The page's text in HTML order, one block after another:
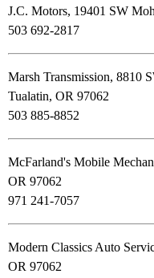
J.C. Motors, 19401 SW
503 692-2817
Marsh Transmission, 8810
Tualatin, OR 97062
503 885-8852
McFarland's Mobile
OR 97062
971 241-7057
Modern Classics Auto
OR 97062